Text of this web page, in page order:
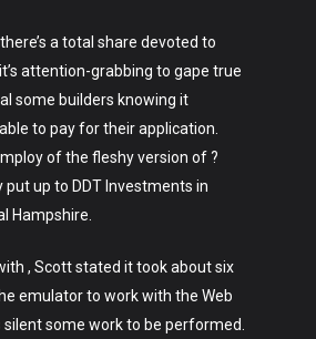
a total share devoted to
attention-grabbing to gape true
some builders knowing it
to pay for their application.
of the fleshy version of ?
put up to DDT Investments in
Hampshire.
, Scott stated it took about six
emulator to work with the Web
silent some work to be performed.